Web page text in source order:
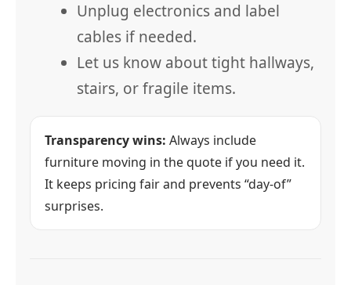
Unplug electronics and label
cables if needed.
Let us know about tight hallways,
stairs, or fragile items.
Transparency wins: Always include
furniture moving in the quote if you need it.
It keeps pricing fair and prevents “day-of”
surprises.